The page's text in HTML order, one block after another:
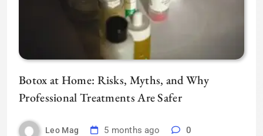
Botox at Home: Risks, Myths, and Why
Professional Treatments Are Safer
Leo Mag 5 months ago 0